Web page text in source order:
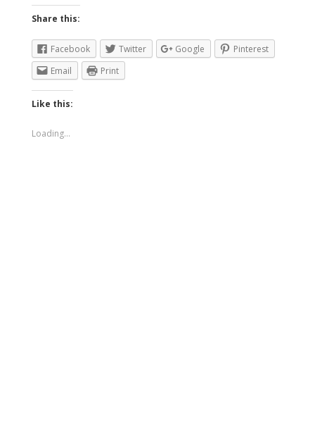
Share this:
Facebook Twitter Google
Pinterest
Email
Print
Like this:
Loading...